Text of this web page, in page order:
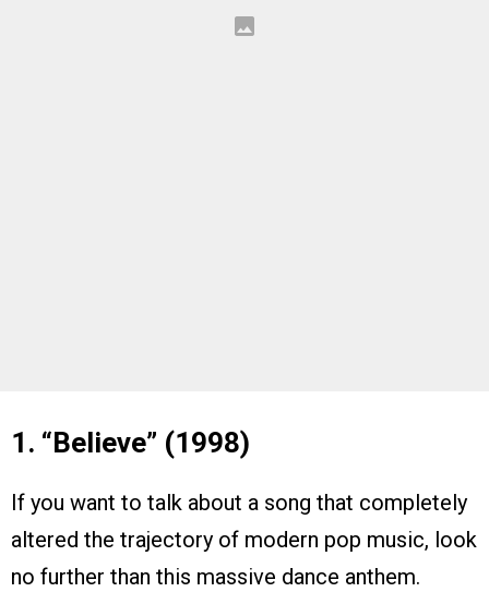
1. “Believe” (1998)
If you want to talk about a song that completely
altered the trajectory of modern pop music, look
no further than this massive dance anthem.